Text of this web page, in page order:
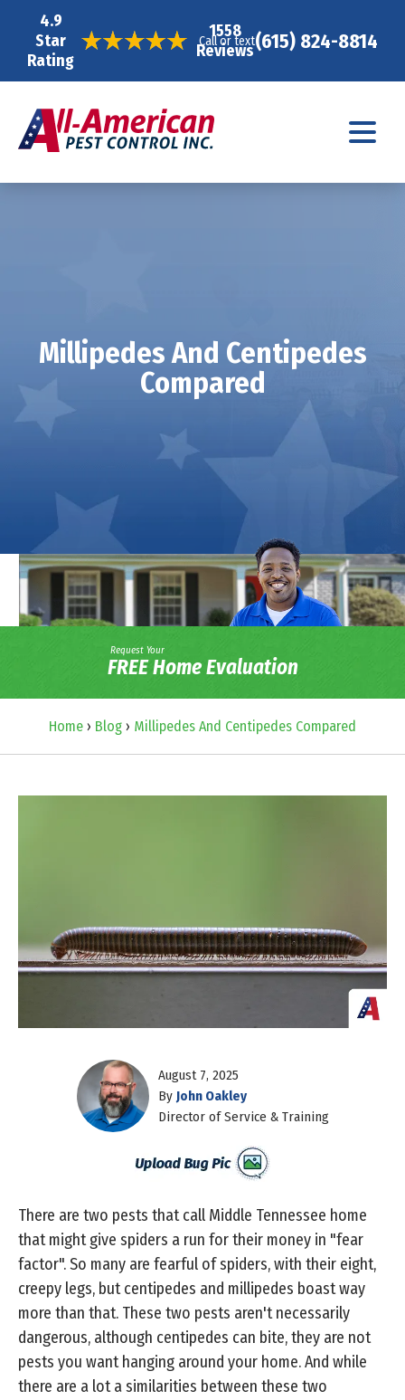
4.9
Star
Rating
1558
Reviews
Call or text(615) 824-8814
Millipedes And Centipedes
Compared
Request Your
FREE Home Evaluation
Home › Blog › Millipedes And Centipedes Compared
August 7, 2025
By John Oakley
Director of Service & Training
There are two pests that call Middle Tennessee home
that might give spiders a run for their money in "fear
factor". So many are fearful of spiders, with their eight,
creepy legs, but centipedes and millipedes boast way
more than that. These two pests aren't necessarily
dangerous, although centipedes can bite, they are not
pests you want hanging around your home. And while
there are a lot a similarities between these two